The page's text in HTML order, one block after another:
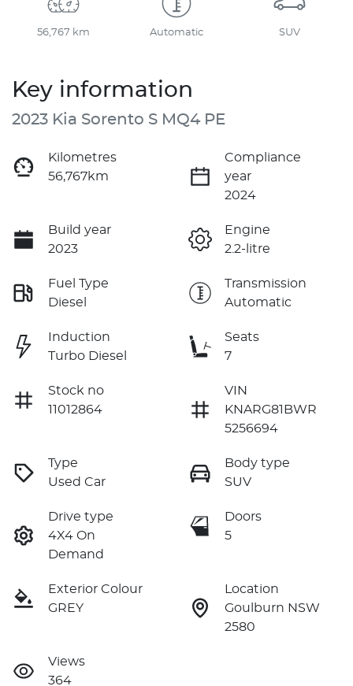
56,767 km Automatic SUV
Key information
2023 Kia Sorento S MQ4 PE
Kilometres
56,767km
Compliance
year
2024
Build year
2023
Engine
2.2-litre
Fuel Type
Diesel
Transmission
Automatic
Induction
Turbo Diesel
Seats
7
Stock no
11012864
VIN
KNARG81BWR
5256694
Type
Used Car
Body type
SUV
Drive type
4X4 On
Demand
Doors
5
Exterior Colour
GREY
Location
Goulburn NSW
2580
Views
364